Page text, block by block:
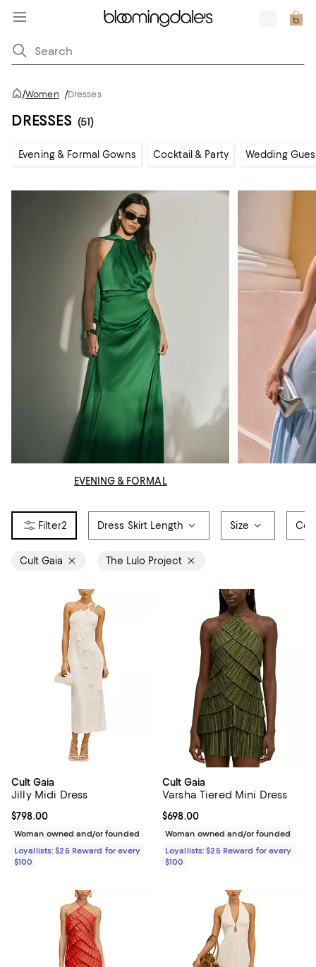
/Women /Dresses
DRESSES (51)
Evening & Formal Gowns Cocktail & Party Wedding
EVENING & FORMAL
2 Dress Skirt Length Size
Cult Gaia The Lulo Project
Cult Gaia
Jilly Midi Dress
Current price $798.00; ;
$798.00
Woman owned and/or founded
Loyallists: $25 Reward for every
$100
Cult Gaia
Varsha Tiered Mini Dress
Current price $698.00; ;
$698.00
Woman owned and/or founded
Loyallists: $25 Reward for every
$100